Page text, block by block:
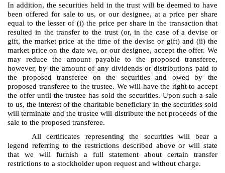
In addition, the securities held in the trust will be deemed to have
been offered for sale to us, or our designee, at a price per share
equal to the lesser of (i) the price per share in the transaction that
resulted in the transfer to the trust (or, in the case of a devise or
gift, the market price at the time of the devise or gift) and (ii) the
market price on the date we, or our designee, accept the offer. We
may reduce the amount payable to the proposed transferee,
however, by the amount of any dividends or distributions paid to
the proposed transferee on the securities and owed by the
proposed transferee to the trustee. We will have the right to accept
the offer until the trustee has sold the securities. Upon such a sale
to us, the interest of the charitable beneficiary in the securities sold
will terminate and the trustee will distribute the net proceeds of the
sale to the proposed transferee.
All certificates representing the securities will bear a
legend referring to the restrictions described above or will state
that we will furnish a full statement about certain transfer
restrictions to a stockholder upon request and without charge.